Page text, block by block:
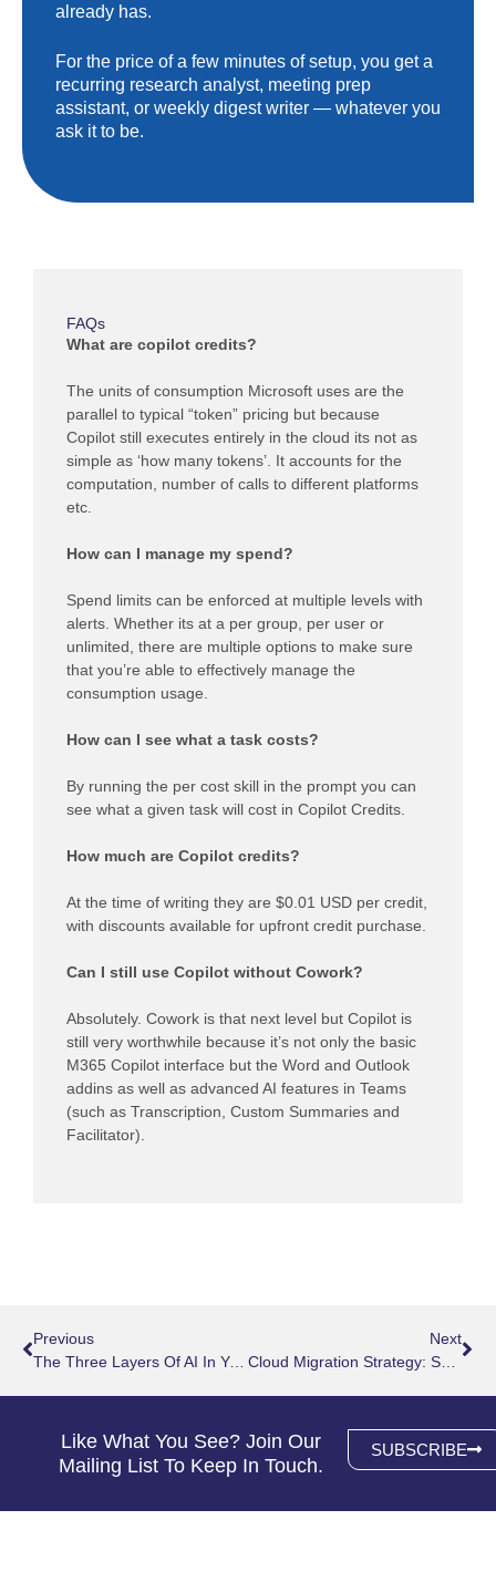
already has.
For the price of a few minutes of setup, you get a
recurring research analyst, meeting prep
assistant, or weekly digest writer — whatever you
ask it to be.
FAQs
What are copilot credits?
The units of consumption Microsoft uses are the
parallel to typical “token” pricing but because
Copilot still executes entirely in the cloud its not as
simple as ‘how many tokens’. It accounts for the
computation, number of calls to different platforms
etc.
How can I manage my spend?
Spend limits can be enforced at multiple levels with
alerts. Whether its at a per group, per user or
unlimited, there are multiple options to make sure
that you’re able to effectively manage the
consumption usage.
How can I see what a task costs?
By running the per cost skill in the prompt you can
see what a given task will cost in Copilot Credits.
How much are Copilot credits?
At the time of writing they are $0.01 USD per credit,
with discounts available for upfront credit purchase.
Can I still use Copilot without Cowork?
Absolutely. Cowork is that next level but Copilot is
still very worthwhile because it’s not only the basic
M365 Copilot interface but the Word and Outlook
addins as well as advanced AI features in Teams
(such as Transcription, Custom Summaries and
Facilitator).
Prev
Previous
The Three Layers Of AI In Your Microsoft 365 Environment
Next
Cloud Migration Strategy: Secure Guide To Moving Cloud
Like What You See? Join Our
Mailing List To Keep In Touch.
SUBSCRIBE